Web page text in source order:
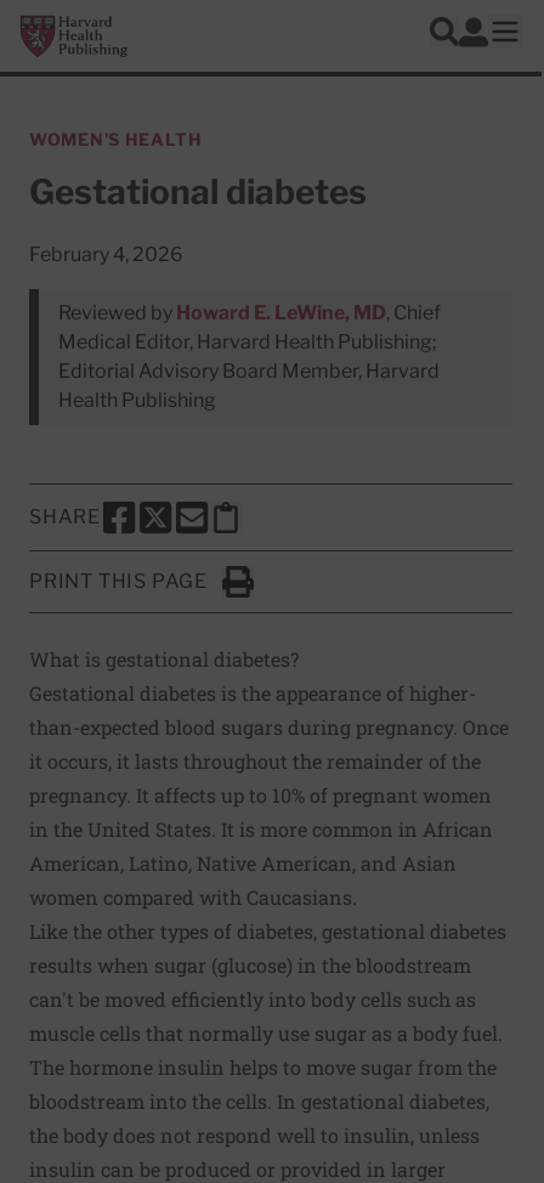
Skip to main content
Harvard Health Publishing
Search
Log In
WOMEN'S HEALTH
Gestational diabetes
February 4, 2026
Reviewed by Howard E. LeWine, MD, Chief
Medical Editor, Harvard Health Publishing;
Editorial Advisory Board Member, Harvard
Health Publishing
SHARE
SHARE THIS PAGE TO FACEBOOK
SHARE THIS PAGE TO X
SHARE THIS PAGE VIA EMAIL
Copy this page to clipboard
PRINT THIS PAGE
Click to Print
What is gestational diabetes?
Gestational diabetes is the appearance of higher-
than-expected blood sugars during pregnancy. Once
it occurs, it lasts throughout the remainder of the
pregnancy. It affects up to 10% of pregnant women
in the United States. It is more common in African
American, Latino, Native American, and Asian
women compared with Caucasians.
Like the other types of diabetes, gestational diabetes
results when sugar (glucose) in the bloodstream
can't be moved efficiently into body cells such as
muscle cells that normally use sugar as a body fuel.
The hormone insulin helps to move sugar from the
bloodstream into the cells. In gestational diabetes,
the body does not respond well to insulin, unless
insulin can be produced or provided in larger